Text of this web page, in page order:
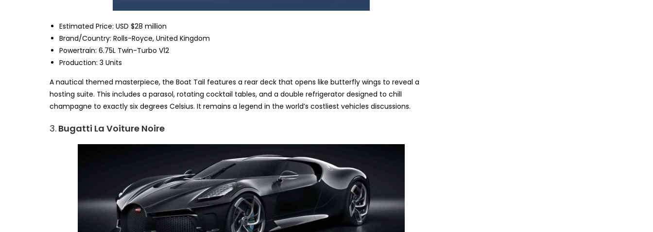
Estimated Price: USD $28 million
Brand/Country: Rolls-Royce, United Kingdom
Powertrain: 6.75L Twin-Turbo V12
Production: 3 Units
A nautical themed masterpiece, the Boat Tail features a rear deck that opens like butterfly wings to reveal a
hosting suite. This includes a parasol, rotating cocktail tables, and a double refrigerator designed to chill
champagne to exactly six degrees Celsius. It remains a legend in the world’s costliest vehicles discussions.
3. Bugatti La Voiture Noire